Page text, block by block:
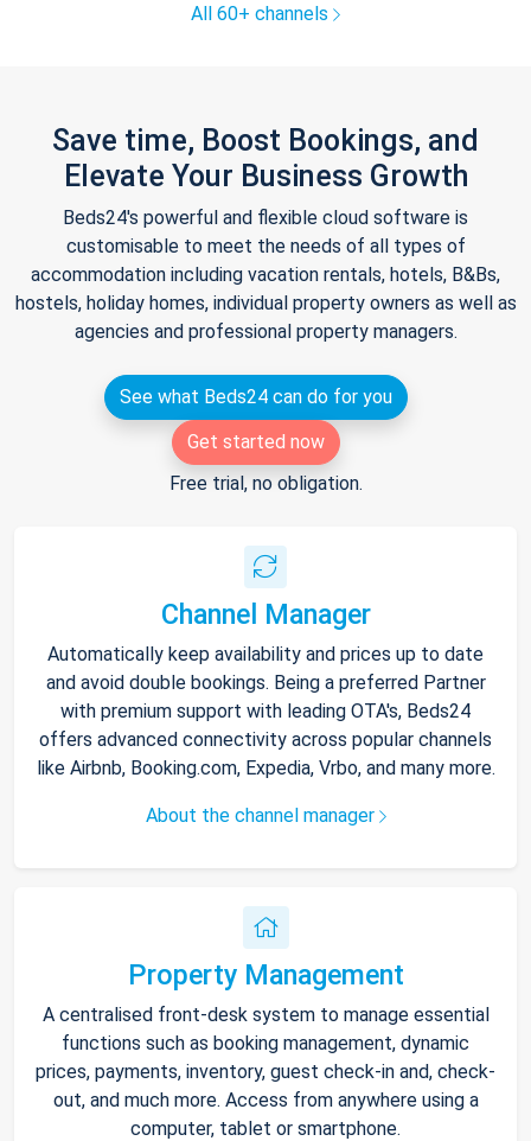
All 60+ channels
Save time, Boost Bookings, and
Elevate Your Business Growth
Beds24's powerful and flexible cloud software is
customisable to meet the needs of all types of
accommodation including vacation rentals, hotels, B&Bs,
hostels, holiday homes, individual property owners as well as
agencies and professional property managers.
See what Beds24 can do for you
Get started now
Free trial, no obligation.
Channel Manager
Automatically keep availability and prices up to date
and avoid double bookings. Being a preferred Partner
with premium support with leading OTA's, Beds24
offers advanced connectivity across popular channels
like Airbnb, Booking.com, Expedia, Vrbo, and many more.
About the channel manager
Property Management
A centralised front-desk system to manage essential
functions such as booking management, dynamic
prices, payments, inventory, guest check-in and, check-
out, and much more. Access from anywhere using a
computer, tablet or smartphone.